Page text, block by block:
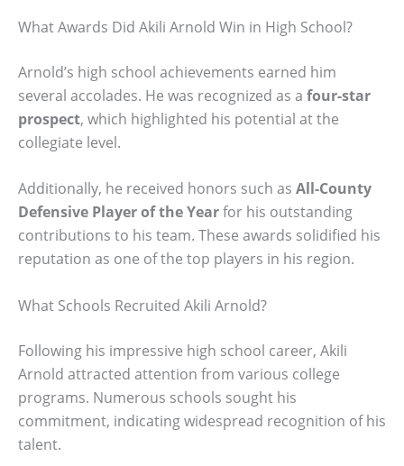
What Awards Did Akili Arnold Win in High School?
Arnold’s high school achievements earned him
several accolades. He was recognized as a four-star
prospect, which highlighted his potential at the
collegiate level.
Additionally, he received honors such as All-County
Defensive Player of the Yearfor his outstanding
contributions to his team. These awards solidified his
reputation as one of the top players in his region.
What Schools Recruited Akili Arnold?
Following his impressive high school career, Akili
Arnold attracted attention from various college
programs. Numerous schools sought his
commitment, indicating widespread recognition of his
talent.